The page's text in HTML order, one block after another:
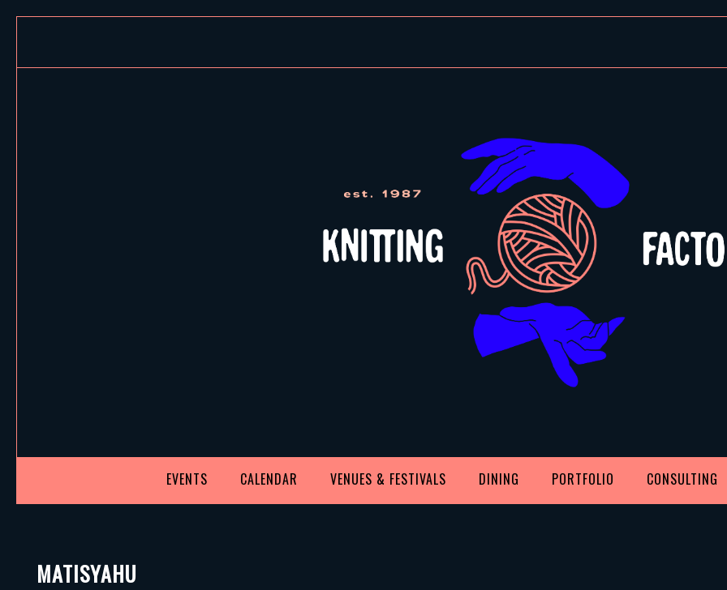
EVENTS CALENDAR VENUES & FESTIVALS DINING PORTFOLIO CONSULTING
MATISYAHU